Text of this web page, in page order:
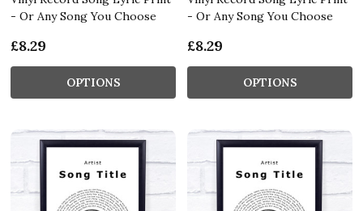
- Or Any Song You Choose
£8.29
OPTIONS
- Or Any Song You Choose
£8.29
OPTIONS